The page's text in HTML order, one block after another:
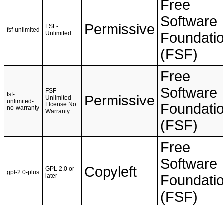
fsf-unlimited
FSF-
Unlimited
Permissive
Free
Software
(FSF)
fsf-
unlimited-
no-warranty
FSF
Unlimited
License No
Warranty
Permissive
Free
Software
(FSF)
gpl-2.0-plus
GPL 2.0 or
later
Copyleft
Free
Software
(FSF)